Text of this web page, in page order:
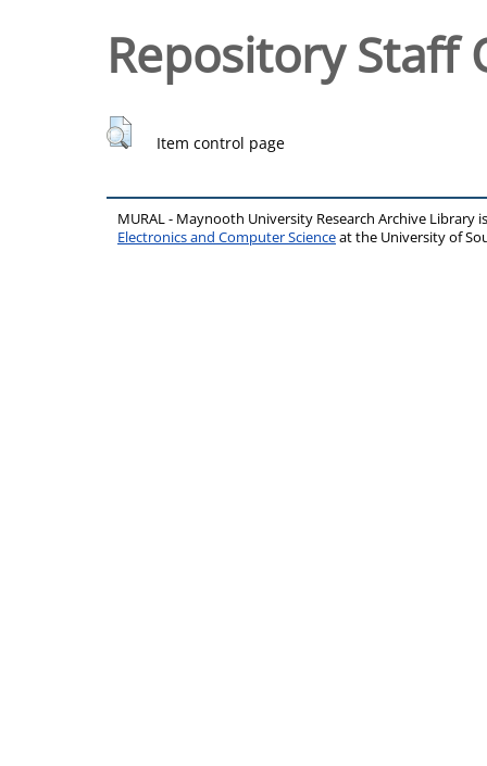
Repository Staff
Item control page
MURAL - Maynooth University Research Archive Library
Electronics and Computer Scienceat the University of